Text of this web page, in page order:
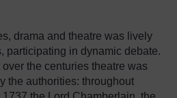
drama and theatre was lively
participating in dynamic debate.
over the centuries theatre was
the authorities: throughout